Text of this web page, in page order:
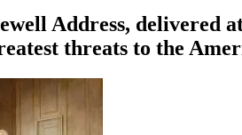
Address, delivered
threats to the